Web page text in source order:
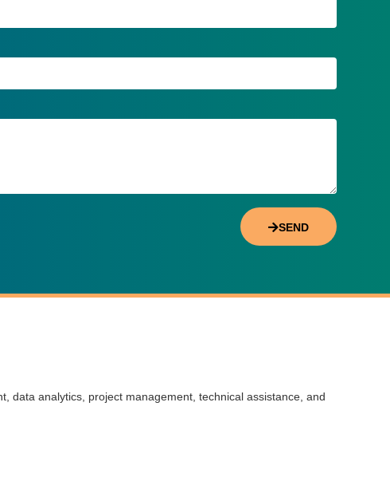
SEND
data analytics, project management, technical assistance, and